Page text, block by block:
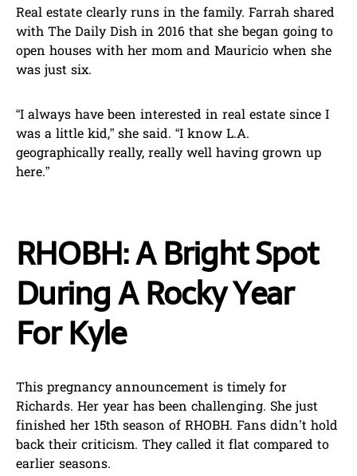
Real estate clearly runs in the family. Farrah shared
with The Daily Dish in 2016 that she began going to
open houses with her mom and Mauricio when she
was just six.
“I always have been interested in real estate since I
was a little kid,” she said. “I know L.A.
geographically really, really well having grown up
here.”
RHOBH: A Bright Spot
During A Rocky Year
For Kyle
This pregnancy announcement is timely for
Richards. Her year has been challenging. She just
finished her 15th season of RHOBH. Fans didn’t hold
back their criticism. They called it flat compared to
earlier seasons.